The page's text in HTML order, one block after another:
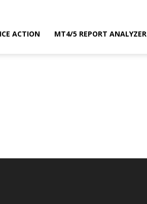
ACTION MT4/5 REPORT ANALYZER